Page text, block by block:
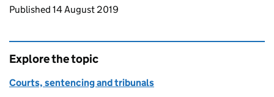
Updates to this page
Published 14 August 2019
Explore the topic
Courts, sentencing and tribunals